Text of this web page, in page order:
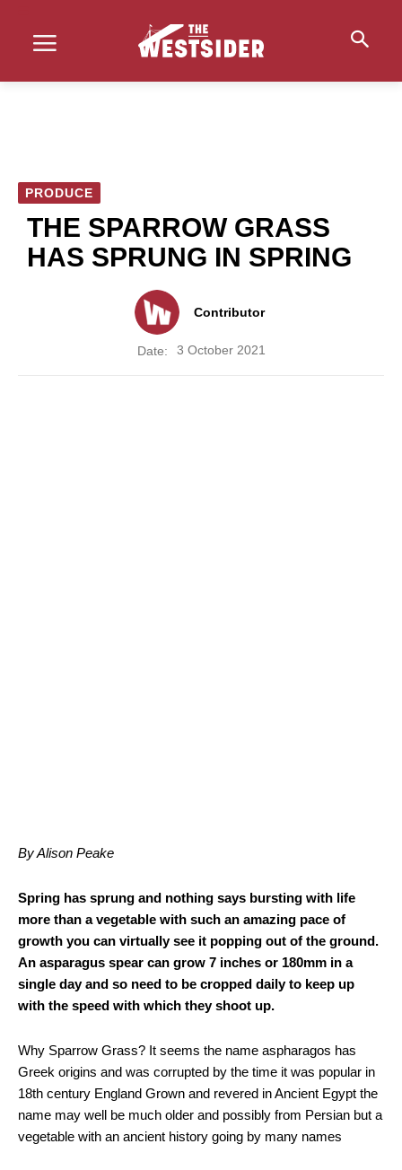
PRODUCE
THE SPARROW GRASS
HAS SPRUNG IN SPRING
Contributor
Date: 3 October 2021
By Alison Peake
Spring has sprung and nothing says bursting with life
more than a vegetable with such an amazing pace of
growth you can virtually see it popping out of the ground.
An asparagus spear can grow 7 inches or 180mm in a
single day and so need to be cropped daily to keep up
with the speed with which they shoot up.
Why Sparrow Grass? It seems the name aspharagos has
Greek origins and was corrupted by the time it was popular in
18th century England Grown and revered in Ancient Egypt the
name may well be much older and possibly from Persian but a
vegetable with an ancient history going by many names